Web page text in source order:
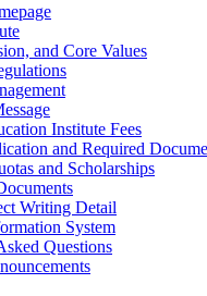
and Core Values
Institute Fees
and Required
and Scholarships
Writing Detail
System
Questions